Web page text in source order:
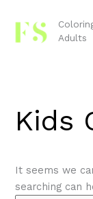
content
Adults
Kids
It seems we
searching can
for: